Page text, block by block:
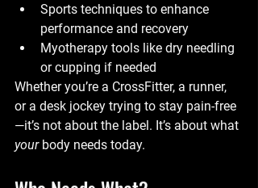
Sports techniques to enhance
performance and recovery
Myotherapy tools like dry needling
or cupping if needed
Whether you’re a CrossFitter, a runner,
or a desk jockey trying to stay pain-free
—it’s not about the label. It’s about what
your body needs today.